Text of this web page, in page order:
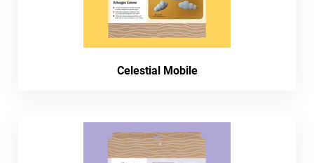
Celestial Mobile